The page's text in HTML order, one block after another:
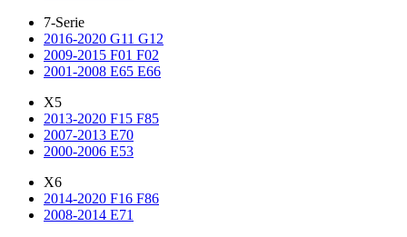
7-Serie
2016-2020 G11 G12
2009-2015 F01 F02
2001-2008 E65 E66
X5
2013-2020 F15 F85
2007-2013 E70
2000-2006 E53
X6
2014-2020 F16 F86
2008-2014 E71